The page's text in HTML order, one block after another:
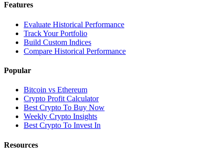
Features
Evaluate Historical Performance
Track Your Portfolio
Build Custom Indices
Compare Historical Performance
Popular
Bitcoin vs Ethereum
Crypto Profit Calculator
Best Crypto To Buy Now
Weekly Crypto Insights
Best Crypto To Invest In
Resources